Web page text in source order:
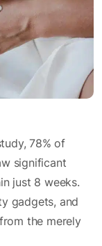
78% of
significant
just 8 weeks.
gadgets, and
the merely